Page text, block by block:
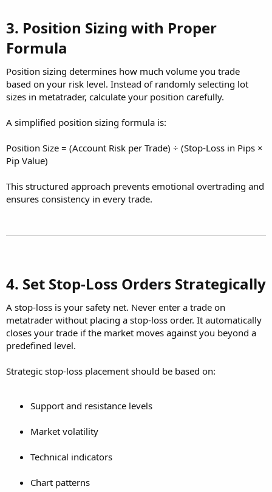
3. Position Sizing with Proper
Formula​
Position sizing determines how much volume you trade
based on your risk level. Instead of randomly selecting lot
sizes in metatrader, calculate your position carefully.
A simplified position sizing formula is:
Position Size = (Account Risk per Trade) ÷ (Stop-Loss in Pips ×
Pip Value)
This structured approach prevents emotional overtrading and
ensures consistency in every trade.
4. Set Stop-Loss Orders Strategically​
A stop-loss is your safety net. Never enter a trade on
metatrader without placing a stop-loss order. It automatically
closes your trade if the market moves against you beyond a
predefined level.
Strategic stop-loss placement should be based on:
Support and resistance levels
Market volatility
Technical indicators
Chart patterns